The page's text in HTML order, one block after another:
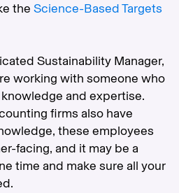
the Science-Based Targets
Sustainability Manager,
working with someone who
and expertise.
firms also have
these employees
facing, and it may be a
time and make sure all your